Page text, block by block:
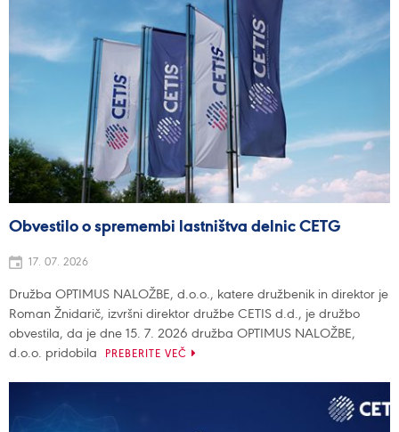
Obvestilo o spremembi lastništva delnic CETG
17. 07. 2026
Družba OPTIMUS NALOŽBE, d.o.o., katere družbenik in direktor je
Roman Žnidarič, izvršni direktor družbe CETIS d.d., je družbo
obvestila, da je dne 15. 7. 2026 družba OPTIMUS NALOŽBE,
d.o.o. pridobila
PREBERITE VEČ